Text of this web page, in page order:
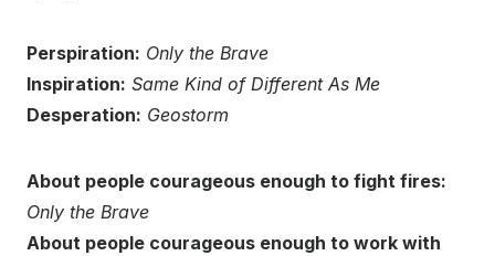
Perspiration: Only the Brave
Inspiration: Same Kind of Different As Me
Desperation: Geostorm
About people courageous enough to fight fires:
Only the Brave
About people courageous enough to work with